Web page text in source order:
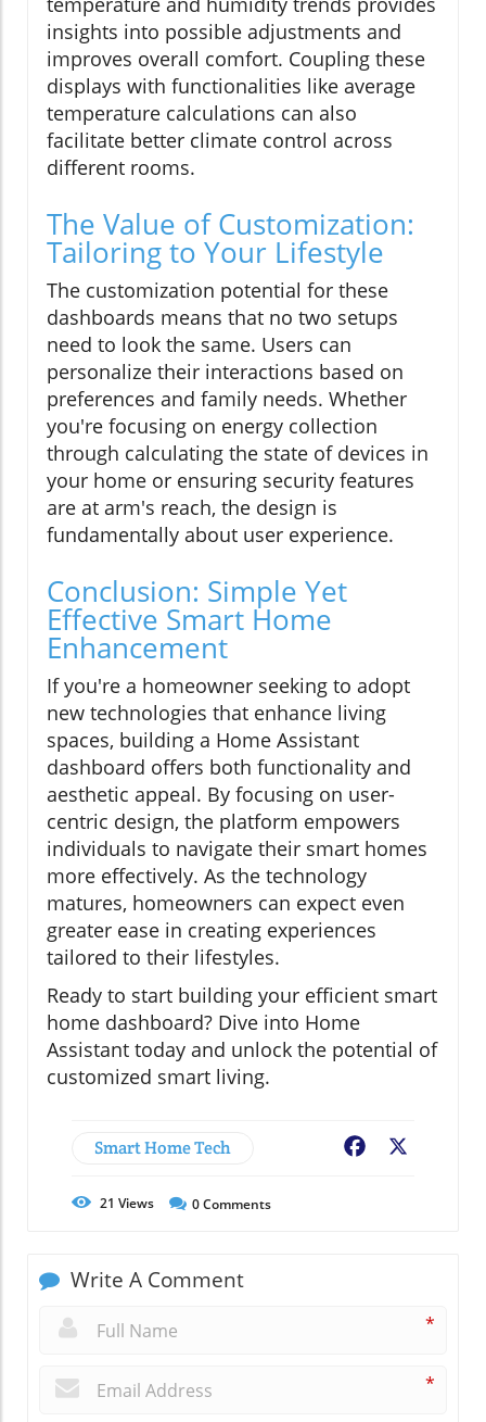
insights into possible adjustments and
improves overall comfort. Coupling these
displays with functionalities like average
temperature calculations can also
facilitate better climate control across
different rooms.
The Value of Customization:
Tailoring to Your Lifestyle
The customization potential for these
dashboards means that no two setups
need to look the same. Users can
personalize their interactions based on
preferences and family needs. Whether
you're focusing on energy collection
through calculating the state of devices in
your home or ensuring security features
are at arm's reach, the design is
fundamentally about user experience.
Conclusion: Simple Yet
Effective Smart Home
Enhancement
If you're a homeowner seeking to adopt
new technologies that enhance living
spaces, building a Home Assistant
dashboard offers both functionality and
aesthetic appeal. By focusing on user-
centric design, the platform empowers
individuals to navigate their smart homes
more effectively. As the technology
matures, homeowners can expect even
greater ease in creating experiences
tailored to their lifestyles.
Ready to start building your efficient smart
home dashboard? Dive into Home
Assistant today and unlock the potential of
customized smart living.
Smart Home Tech Facebook
21 Views 0Comments
Write A Comment
*
*